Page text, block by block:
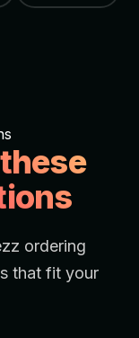
ordering
that fit your